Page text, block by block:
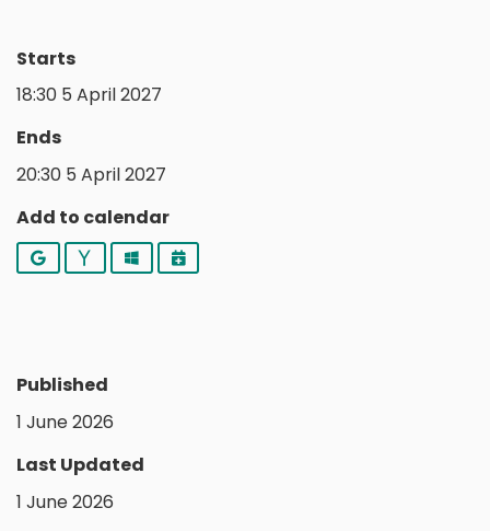
Starts
18:30 5 April 2027
Ends
20:30 5 April 2027
Add to calendar
Google YahooOutlookiCalendar
Published
1 June 2026
Last Updated
1 June 2026